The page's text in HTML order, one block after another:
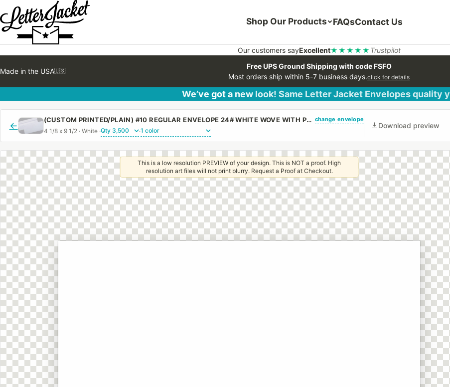
Shop Our Products FAQsContact Us
Our customers sayExcellent★★★★★ Trustpilot
Made in the USA🇺🇸
Free UPS Ground Shipping with code FSFO
Most orders ship within 5-7 business days.click for details
We’ve got a new look! Same Letter Jacket Envelopes quality
←
(CUSTOM PRINTED/PLAIN) #10 REGULAR ENVELOPE 24# WHITE WOVE WITH PEEL & STICK change envelope
4 1/8 x 9 1/2 · White · ·
Download preview
This is a low resolution PREVIEW of your design. This is NOT a proof. High
resolution art files will not print blurry. Request a Proof at Checkout.